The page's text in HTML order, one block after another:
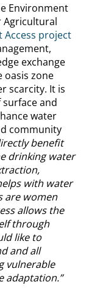
Environment
Agricultural
Access project
exchange
oasis zone
scarcity. It is
and
water
community
benefit
drinking water
with water
are women
allows the
through
like to
and all
vulnerable
adaptation.”